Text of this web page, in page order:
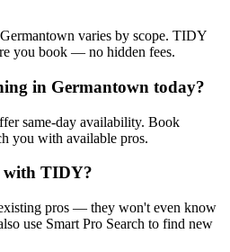
varies by scope. TIDY
you book — no hidden fees.
in Germantown today?
same-day availability. Book
you with available pros.
with TIDY?
pros — they won't even know
use Smart Pro Search to find new